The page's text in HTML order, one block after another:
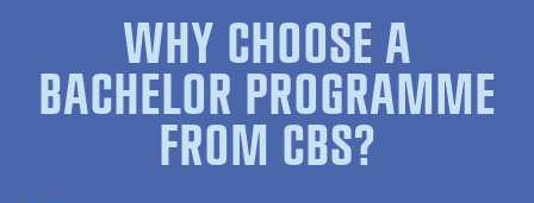
WHY CHOOSE A
BACHELOR PROGRAMME
FROM CBS?